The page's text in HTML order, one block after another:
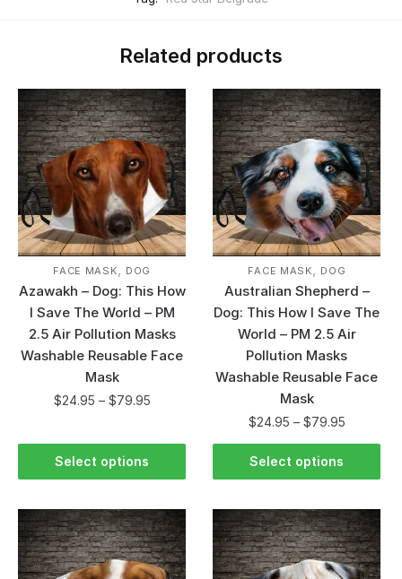
Related products
FACE MASK, DOG
Azawakh – Dog: This How
I Save The World – PM
2.5 Air Pollution Masks
Washable Reusable Face
Mask
$24.95 – $79.95
Select options
FACE MASK, DOG
Australian Shepherd –
Dog: This How I Save The
World – PM 2.5 Air
Pollution Masks
Washable Reusable Face
Mask
$24.95 – $79.95
Select options